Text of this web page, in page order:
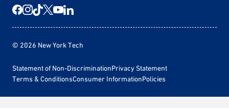
© 2026 New York Tech
Statement of Non-DiscriminationPrivacy Statement
Terms & ConditionsConsumer InformationPolicies